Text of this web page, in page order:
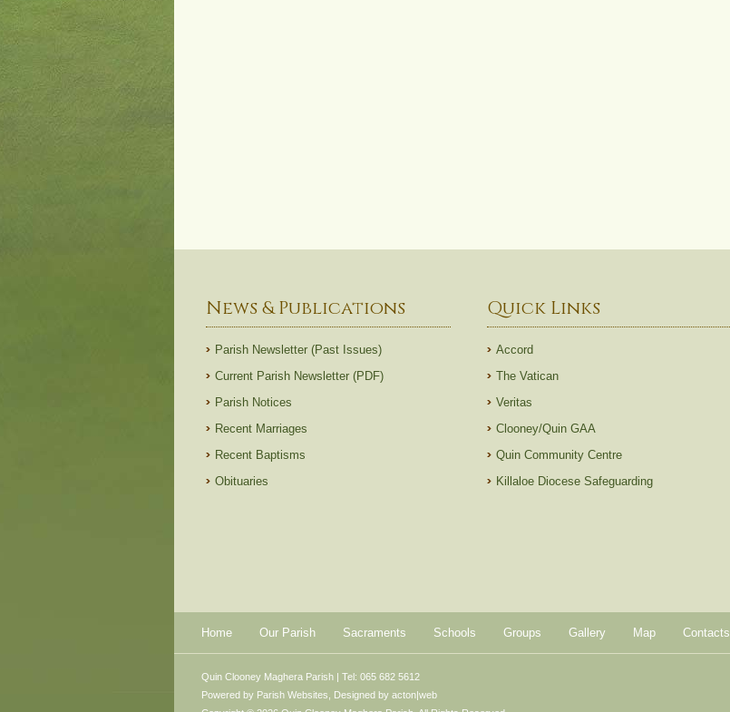
News & Publications
Parish Newsletter (Past Issues)
Current Parish Newsletter (PDF)
Parish Notices
Recent Marriages
Recent Baptisms
Obituaries
Quick Links
Accord
The Vatican
Veritas
Clooney/Quin GAA
Quin Community Centre
Killaloe Diocese Safeguarding
Home Our Parish Sacraments Schools Groups Gallery Map Contacts
Powered by Parish Websites , Designed by acton|web
Quin Clooney Maghera Parish | Tel: 065 682 5612